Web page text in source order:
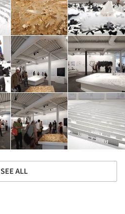
SEE ALL